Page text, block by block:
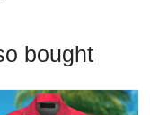
bought